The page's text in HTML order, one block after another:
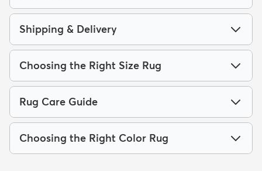
Shipping & Delivery
Choosing the Right Size Rug
Rug Care Guide
Choosing the Right Color Rug